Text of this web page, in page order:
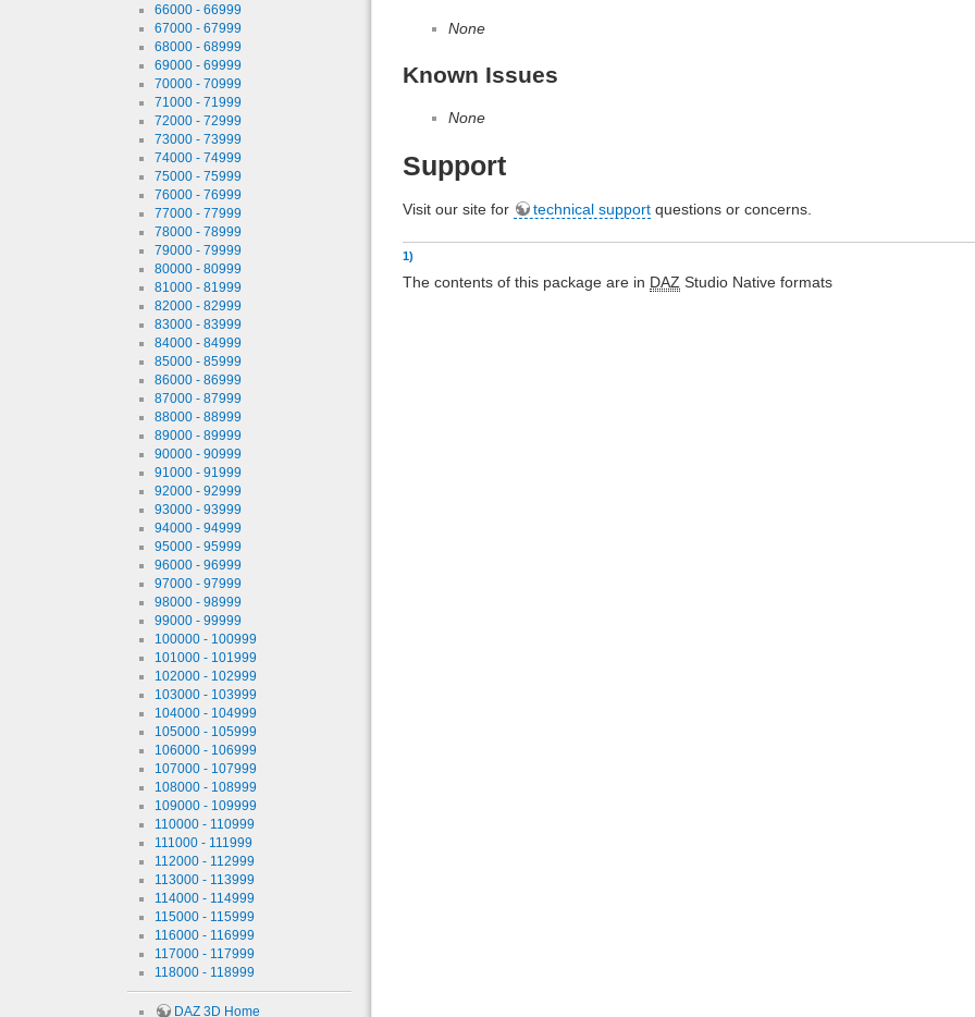
66000 - 66999
67000 - 67999
68000 - 68999
69000 - 69999
70000 - 70999
71000 - 71999
72000 - 72999
73000 - 73999
74000 - 74999
75000 - 75999
76000 - 76999
77000 - 77999
78000 - 78999
79000 - 79999
80000 - 80999
81000 - 81999
82000 - 82999
83000 - 83999
84000 - 84999
85000 - 85999
86000 - 86999
87000 - 87999
88000 - 88999
89000 - 89999
90000 - 90999
91000 - 91999
92000 - 92999
93000 - 93999
94000 - 94999
95000 - 95999
96000 - 96999
97000 - 97999
98000 - 98999
99000 - 99999
100000 - 100999
101000 - 101999
102000 - 102999
103000 - 103999
104000 - 104999
105000 - 105999
106000 - 106999
107000 - 107999
108000 - 108999
109000 - 109999
110000 - 110999
111000 - 111999
112000 - 112999
113000 - 113999
114000 - 114999
115000 - 115999
116000 - 116999
117000 - 117999
118000 - 118999
DAZ 3D Home
None
Known Issues
None
Support
Visit our site for technical support questions or concerns.
1)
The contents of this package are in DAZ Studio Native formats